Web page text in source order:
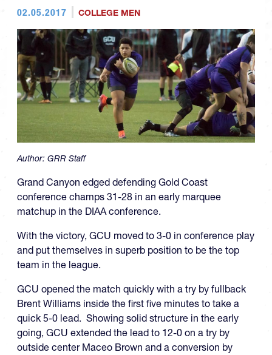
02.05.2017 COLLEGE MEN
Author: GRR Staff
Grand Canyon edged defending Gold Coast
conference champs 31-28 in an early marquee
matchup in the DIAA conference.
With the victory, GCU moved to 3-0 in conference play
and put themselves in superb position to be the top
team in the league.
GCU opened the match quickly with a try by fullback
Brent Williams inside the first five minutes to take a
quick 5-0 lead. Showing solid structure in the early
going, GCU extended the lead to 12-0 on a try by
outside center Maceo Brown and a conversion by